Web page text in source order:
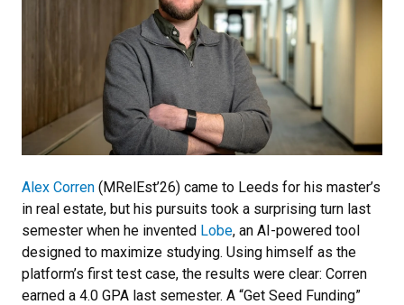
Alex Corren (MRelEst’26) came to Leeds for his master’s
in real estate, but his pursuits took a surprising turn last
semester when he invented Lobe, an AI-powered tool
designed to maximize studying. Using himself as the
platform’s first test case, the results were clear: Corren
earned a 4.0 GPA last semester. A “Get Seed Funding”